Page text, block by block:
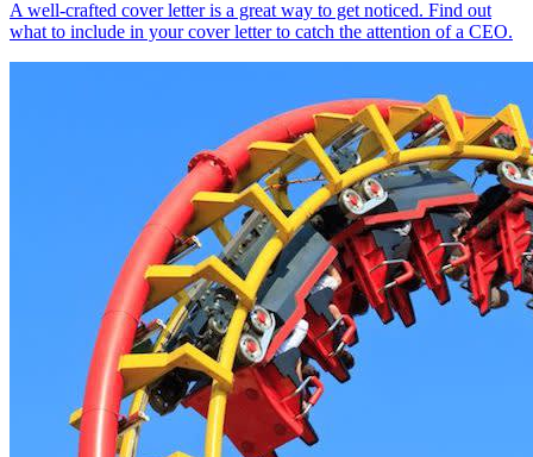
A well-crafted cover letter is a great way to get noticed. Find out
what to include in your cover letter to catch the attention of a CEO.